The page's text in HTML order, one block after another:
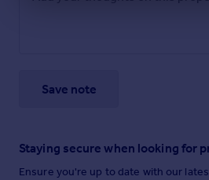
Save note
Staying secure when looking for
Ensure you're up to date with our